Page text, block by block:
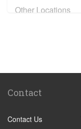
Other Locations
Lecco
Livigno
Monza
Contact
Contact Us